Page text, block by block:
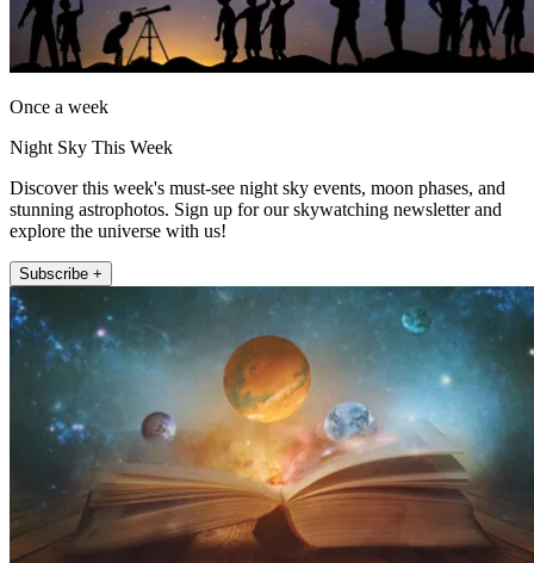
Once a week
Night Sky This Week
Discover this week's must-see night sky events, moon phases, and
stunning astrophotos. Sign up for our skywatching newsletter and
explore the universe with us!
Subscribe +